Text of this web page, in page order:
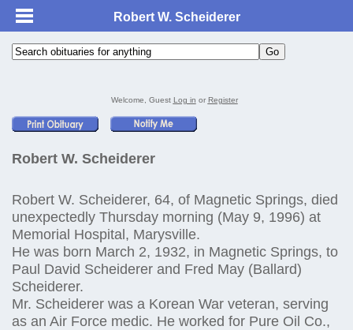
Robert W. Scheiderer
Welcome, Guest Log in or Register
Robert W. Scheiderer
Robert W. Scheiderer, 64, of Magnetic Springs, died
unexpectedly Thursday morning (May 9, 1996) at
Memorial Hospital, Marysville.
He was born March 2, 1932, in Magnetic Springs, to
Paul David Scheiderer and Fred May (Ballard)
Scheiderer.
Mr. Scheiderer was a Korean War veteran, serving
as an Air Force medic. He worked for Pure Oil Co.,